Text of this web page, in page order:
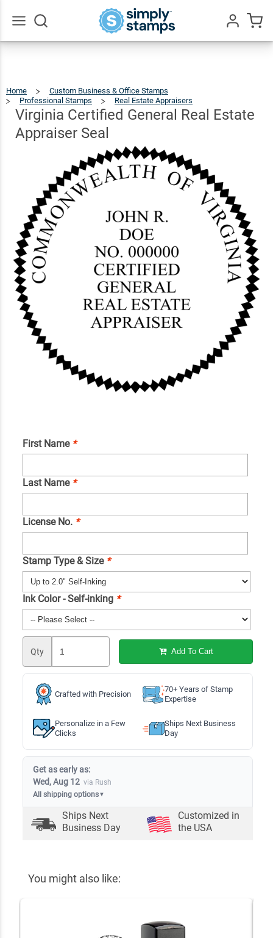
Home
Custom Business & Office Stamps
Professional Stamps
Real Estate Appraisers
General
Real
Estate
Appraiser
Seal
Virginia Certified General Real Estate
Appraiser Seal
First Name *
Last Name *
License No. *
Stamp Type & Size *
Ink Color - Self-inking *
Qty Add To Cart
Crafted with Precision
70+ Years of Stamp
Expertise
Personalize in a Few
Clicks
Ships Next Business
Day
Get as early as:
Wed, Aug 12 via Rush
All shipping options▼
Ships Next
Business Day
Customized in
the USA
You might also like:
Virginia
Certified
General
Estate
Appraiser
Seal